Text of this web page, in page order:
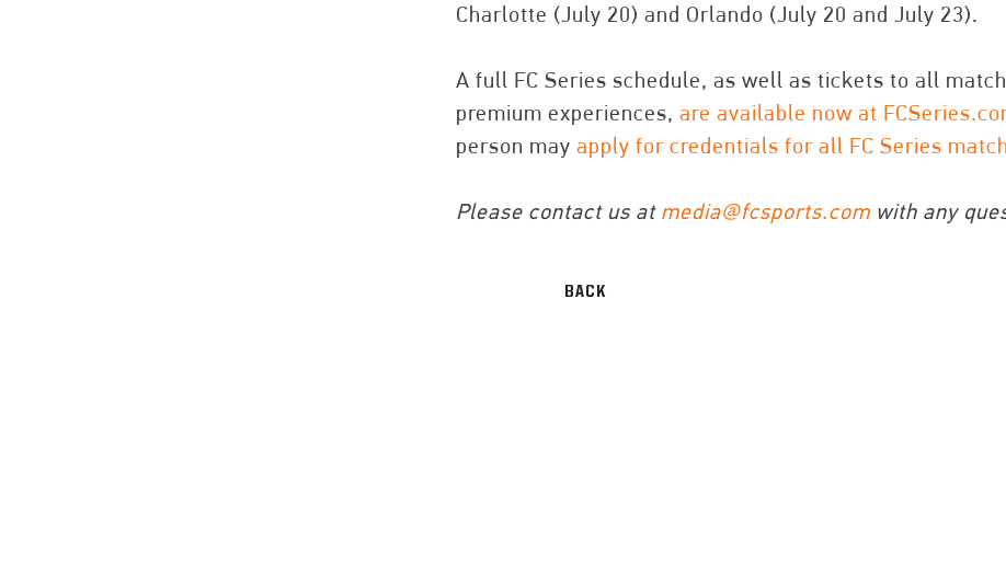
Charlotte (July 20) and Orlando (July 20 and July 23).
A full FC Series schedule, as well as tickets to all
premium experiences, are available now at
person may apply for credentials for all FC Series
Please contact us at media@fcsports.com with any
BACK